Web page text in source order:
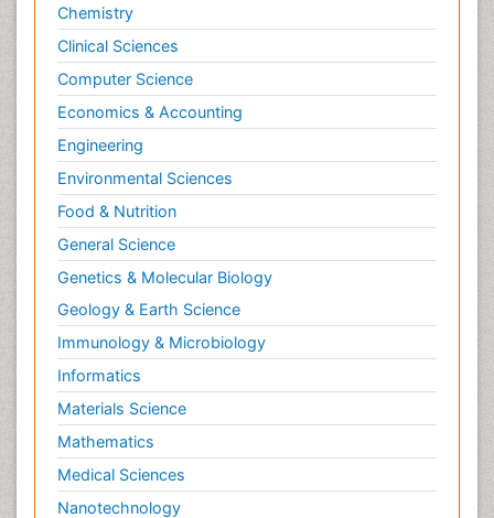
Chemistry
Clinical Sciences
Computer Science
Economics & Accounting
Engineering
Environmental Sciences
Food & Nutrition
General Science
Genetics & Molecular Biology
Geology & Earth Science
Immunology & Microbiology
Informatics
Materials Science
Mathematics
Medical Sciences
Nanotechnology